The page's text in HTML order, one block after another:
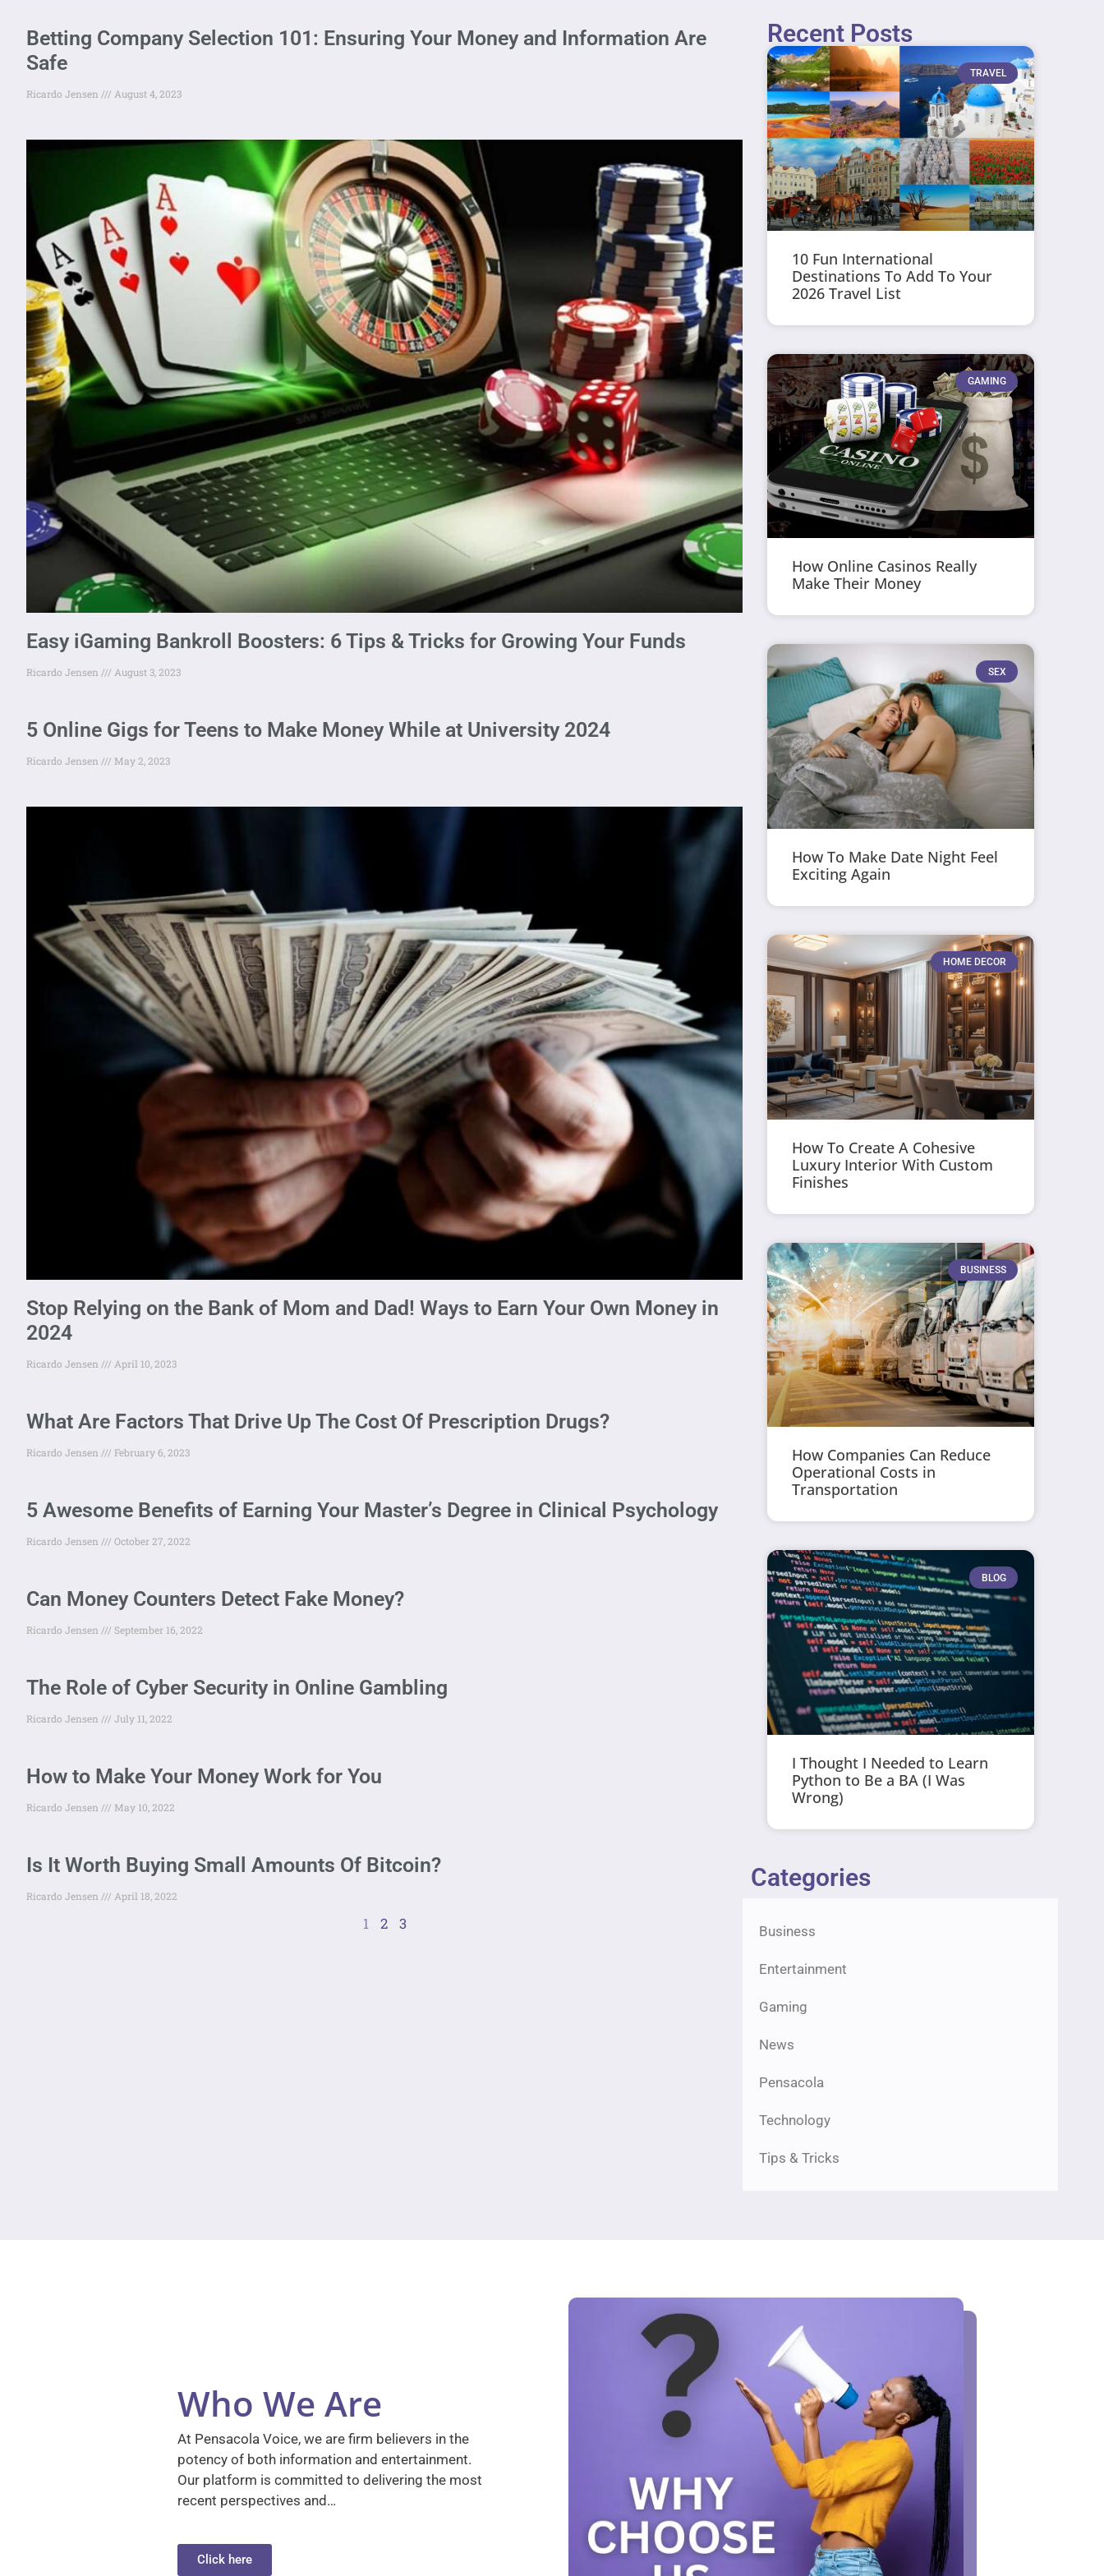
Betting Company Selection 101: Ensuring Your Money and Information Are
Safe
Ricardo Jensen August 4, 2023
Easy iGaming Bankroll Boosters: 6 Tips & Tricks for Growing Your Funds
Ricardo Jensen August 3, 2023
5 Online Gigs for Teens to Make Money While at University 2024
Ricardo Jensen May 2, 2023
Stop Relying on the Bank of Mom and Dad! Ways to Earn Your Own Money in
2024
Ricardo Jensen April 10, 2023
What Are Factors That Drive Up The Cost Of Prescription Drugs?
Ricardo Jensen February 6, 2023
5 Awesome Benefits of Earning Your Master’s Degree in Clinical Psychology
Ricardo Jensen October 27, 2022
Can Money Counters Detect Fake Money?
Ricardo Jensen September 16, 2022
The Role of Cyber Security in Online Gambling
Ricardo Jensen July 11, 2022
How to Make Your Money Work for You
Ricardo Jensen May 10, 2022
Is It Worth Buying Small Amounts Of Bitcoin?
Ricardo Jensen April 18, 2022
1 2 3
Recent Posts
TRAVEL
10 Fun International
Destinations To Add To Your
2026 Travel List
GAMING
How Online Casinos Really
Make Their Money
SEX
How To Make Date Night Feel
Exciting Again
HOME DECOR
How To Create A Cohesive
Luxury Interior With Custom
Finishes
BUSINESS
How Companies Can Reduce
Operational Costs in
Transportation
BLOG
I Thought I Needed to Learn
Python to Be a BA (I Was
Wrong)
Categories
Business
Entertainment
Gaming
News
Pensacola
Technology
Tips & Tricks
Who We Are
At Pensacola Voice, we are firm believers in the
potency of both information and entertainment.
Our platform is committed to delivering the most
recent perspectives and…
Click here